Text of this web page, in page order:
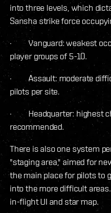
into three levels, which
Sansha strike force
· Vanguard: weakest
player groups of 5-10.
· Assault: moderate
pilots per site.
· Headquarter: highest
recommended.
There is also one system
"staging area," aimed for
the main place for pilots to
into the more difficult
in-flight UI and star map.